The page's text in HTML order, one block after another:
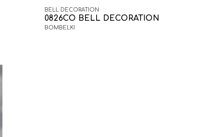
BELL DECORATION
0826CO BELL DECORATION
BOMBELKI